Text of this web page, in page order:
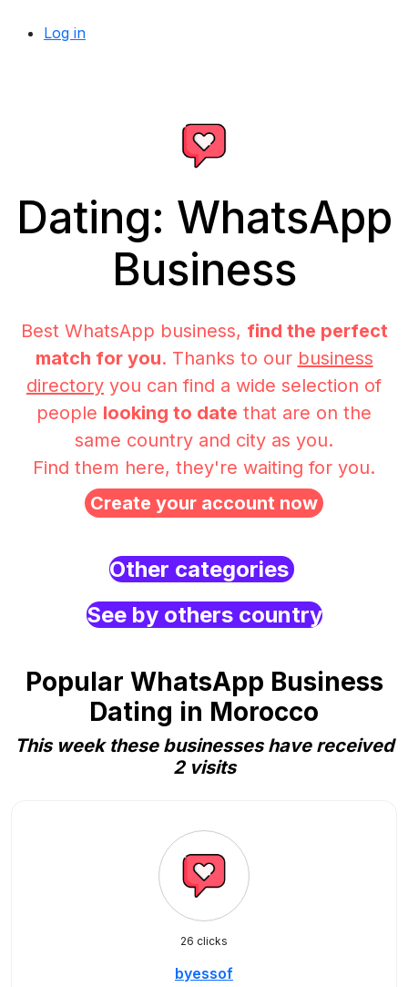
Log in
Dating: WhatsApp
Business
Best WhatsApp business, find the perfect
match for you. Thanks to our business
directory you can find a wide selection of
people looking to date that are on the
same country and city as you.
Find them here, they're waiting for you.
Create your account now
Other categories
See by others country
Popular WhatsApp Business
Dating in Morocco
This week these businesses have received
2 visits
26 clicks
byessof